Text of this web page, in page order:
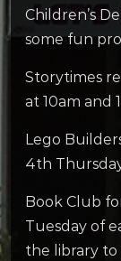
Children’s
some fun
Storytimes
at 10am and
Lego
4th
Book Club
Tuesday of
the library to